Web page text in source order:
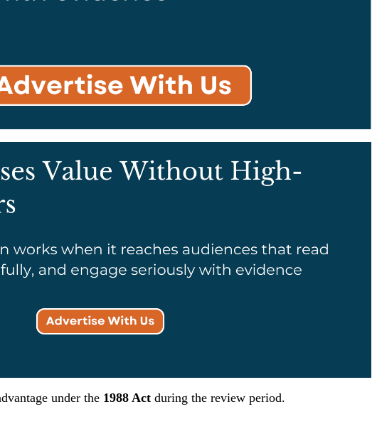
under the 1988 Act during the review period.